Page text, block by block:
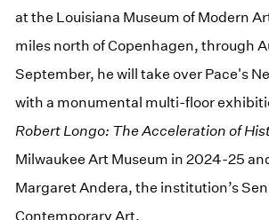
at the Louisiana Museum of Modern
miles north of Copenhagen, through
September, he will take over Pace's
with a monumental multi-floor
Robert Longo: The Acceleration of
Milwaukee Art Museum in 2024-25
Margaret Andera, the institution’s
Contemporary Art.